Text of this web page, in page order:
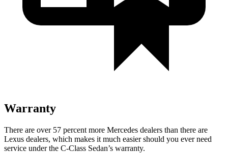
Warranty
There are over 57 percent more Mercedes dealers than there are
Lexus dealers, which makes it much easier should you ever need
service under the C-Class Sedan’s warranty.